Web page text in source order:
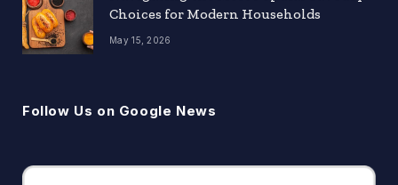
Choices for Modern Households
May 15, 2026
Follow Us on Google News